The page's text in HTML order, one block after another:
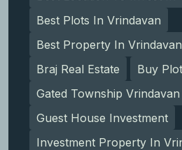
Best Plots In Vrindavan
Best Property In Vrindavan
Braj Real Estate
Buy
Gated Township Vrindavan
Guest House Investment
Investment Property In